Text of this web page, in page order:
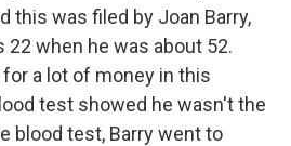
this was filed by Joan Barry,
when he was about 52.
a lot of money in this
test showed he wasn't the
blood test, Barry went to